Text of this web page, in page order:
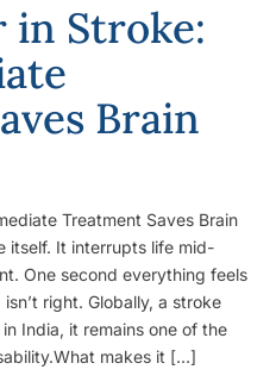
in Stroke:
Brain
Treatment Saves Brain
itself. It interrupts life mid-
One second everything feels
right. Globally, a stroke
India, it remains one of the
makes it […]